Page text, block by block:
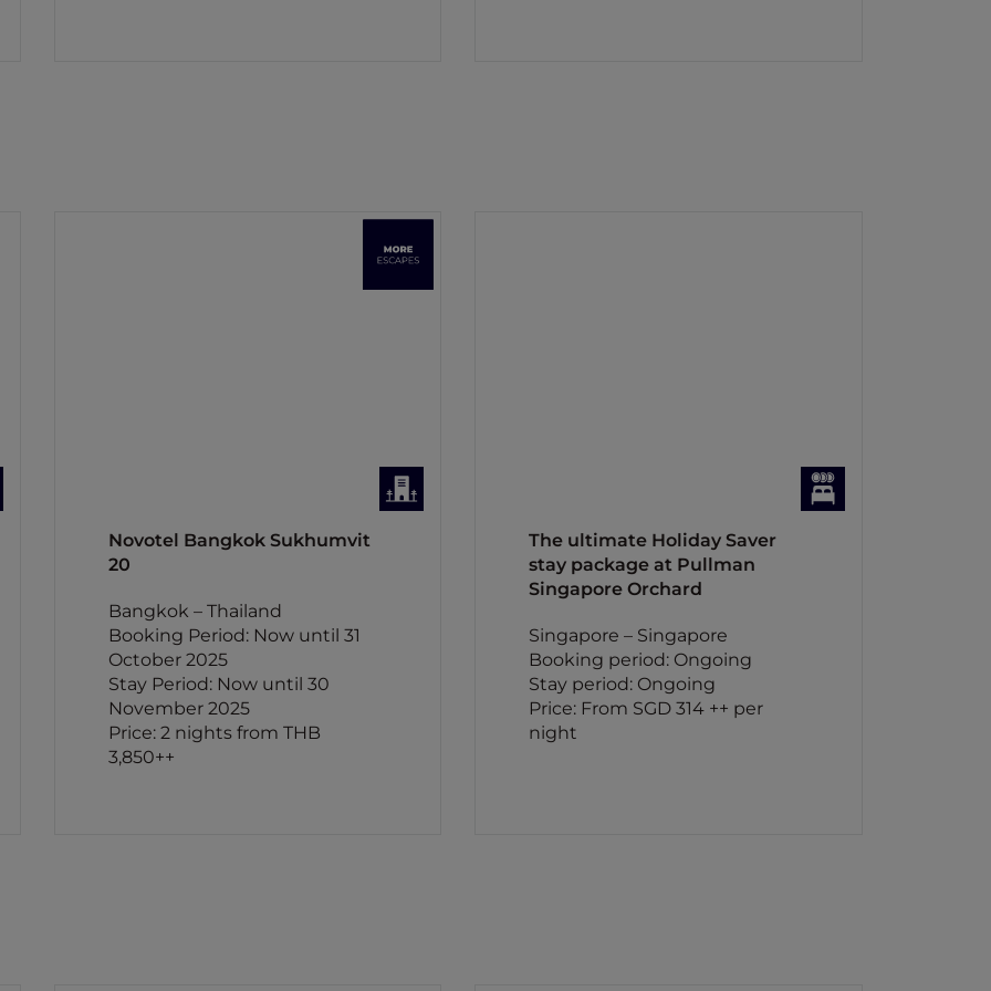
Novotel Bangkok Sukhumvit
20
Bangkok – Thailand
Booking Period: Now until 31
October 2025
Stay Period: Now until 30
November 2025
Price: 2 nights from THB
3,850++
The ultimate Holiday Saver
stay package at Pullman
Singapore Orchard
Singapore – Singapore
Booking period: Ongoing
Stay period: Ongoing
Price: From SGD 314 ++ per
night